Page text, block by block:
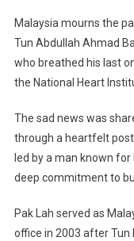
Malaysia mourns the
Tun Abdullah Ahmad
who breathed his last
the National Heart
The sad news was
through a heartfelt
led by a man known
deep commitment to
Pak Lah served as
office in 2003 after Tun